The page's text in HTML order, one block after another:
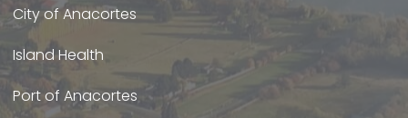
City of Anacortes
Island Health
Port of Anacortes